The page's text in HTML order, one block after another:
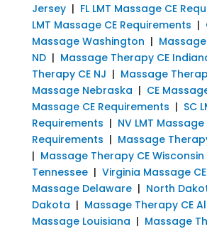
Jersey| FL LMT Massage CE
LMT Massage CE Requirements |
Massage Washington |
ND| Massage Therapy CE
Therapy CE NJ | Massage
Massage Nebraska | CE
Massage CE Requirements | SC
Requirements | NV LMT Massage
Requirements | Massage
| Massage Therapy CE Wisconsin
Tennessee| Virginia Massage
Massage Delaware| North
Dakota | Massage Therapy CE
Massage Louisiana | Massage